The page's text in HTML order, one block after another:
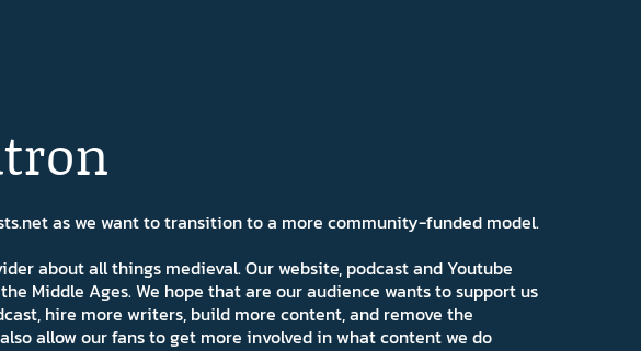
as we want to transition to a more community-funded model.
about all things medieval. Our website, podcast and Youtube
Middle Ages. We hope that are our audience wants to support us
hire more writers, build more content, and remove the
allow our fans to get more involved in what content we do